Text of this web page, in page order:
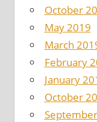
October
May 2019
March
February
January
October